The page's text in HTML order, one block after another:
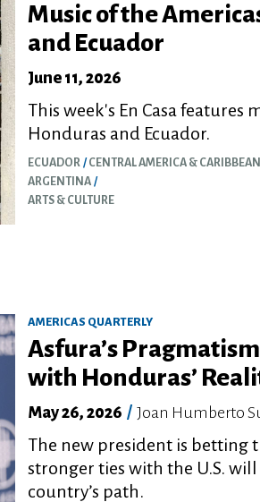
Music of the
and Ecuador
June 11, 2026
This week's En Casa features
Honduras and Ecuador.
ECUADOR CENTRAL AMERICA & CARIBBEAN
ARGENTINA
ARTS & CULTURE
AMERICAS QUARTERLY
Asfura’s
with Honduras’
May 26, 2026 / Joan Humberto
The new president is betting
stronger ties with the U.S.
country’s path.